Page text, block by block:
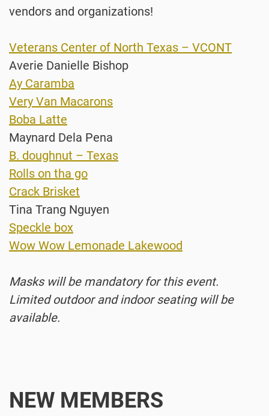
vendors and organizations!
Veterans Center of North Texas – VCONT
Averie Danielle Bishop
Ay Caramba
Very Van Macarons
Boba Latte
Maynard Dela Pena
B. doughnut – Texas
Rolls on tha go
Crack Brisket
Tina Trang Nguyen
Speckle box
Wow Wow Lemonade Lakewood
Masks will be mandatory for this event.
Limited outdoor and indoor seating will be
available.
NEW MEMBERS